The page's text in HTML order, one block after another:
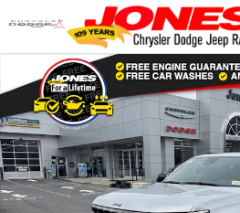
Skip to main content
New 2026 Jeep Grand Wagoneer Limited